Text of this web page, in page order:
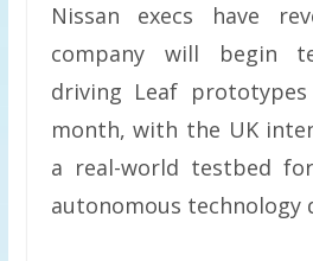
Nissan execs have
company will begin
driving Leaf
month, with the UK
a real-world testbed
autonomous technology